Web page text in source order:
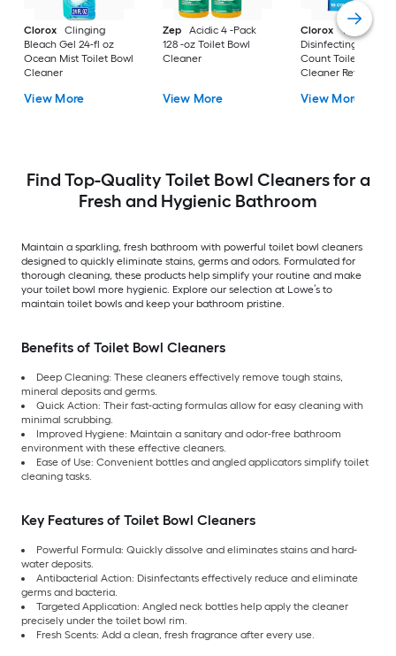
Clorox
Clinging
Bleach Gel 24-fl oz
Ocean Mist Toilet Bowl
Cleaner
View More
Zep
Acidic 4 -Pack
128 -oz Toilet Bowl
Cleaner
View More
Clorox
ToiletWand
Disinfecting Refills
Count Toilet Bowl
Cleaner Refill
View More
Find Top-Quality Toilet Bowl Cleaners for a
Fresh and Hygienic Bathroom
Maintain a sparkling, fresh bathroom with powerful toilet bowl cleaners
designed to quickly eliminate stains, germs and odors. Formulated for
thorough cleaning, these products help simplify your routine and make
your toilet bowl more hygienic. Explore our selection at Lowe’s to
maintain toilet bowls and keep your bathroom pristine.
Benefits of Toilet Bowl Cleaners
Deep Cleaning: These cleaners effectively remove tough stains,
mineral deposits and germs.
Quick Action: Their fast-acting formulas allow for easy cleaning with
minimal scrubbing.
Improved Hygiene: Maintain a sanitary and odor-free bathroom
environment with these effective cleaners.
Ease of Use: Convenient bottles and angled applicators simplify toilet
cleaning tasks.
Key Features of Toilet Bowl Cleaners
Powerful Formula: Quickly dissolve and eliminates stains and hard-
water deposits.
Antibacterial Action: Disinfectants effectively reduce and eliminate
germs and bacteria.
Targeted Application: Angled neck bottles help apply the cleaner
precisely under the toilet bowl rim.
Fresh Scents: Add a clean, fresh fragrance after every use.